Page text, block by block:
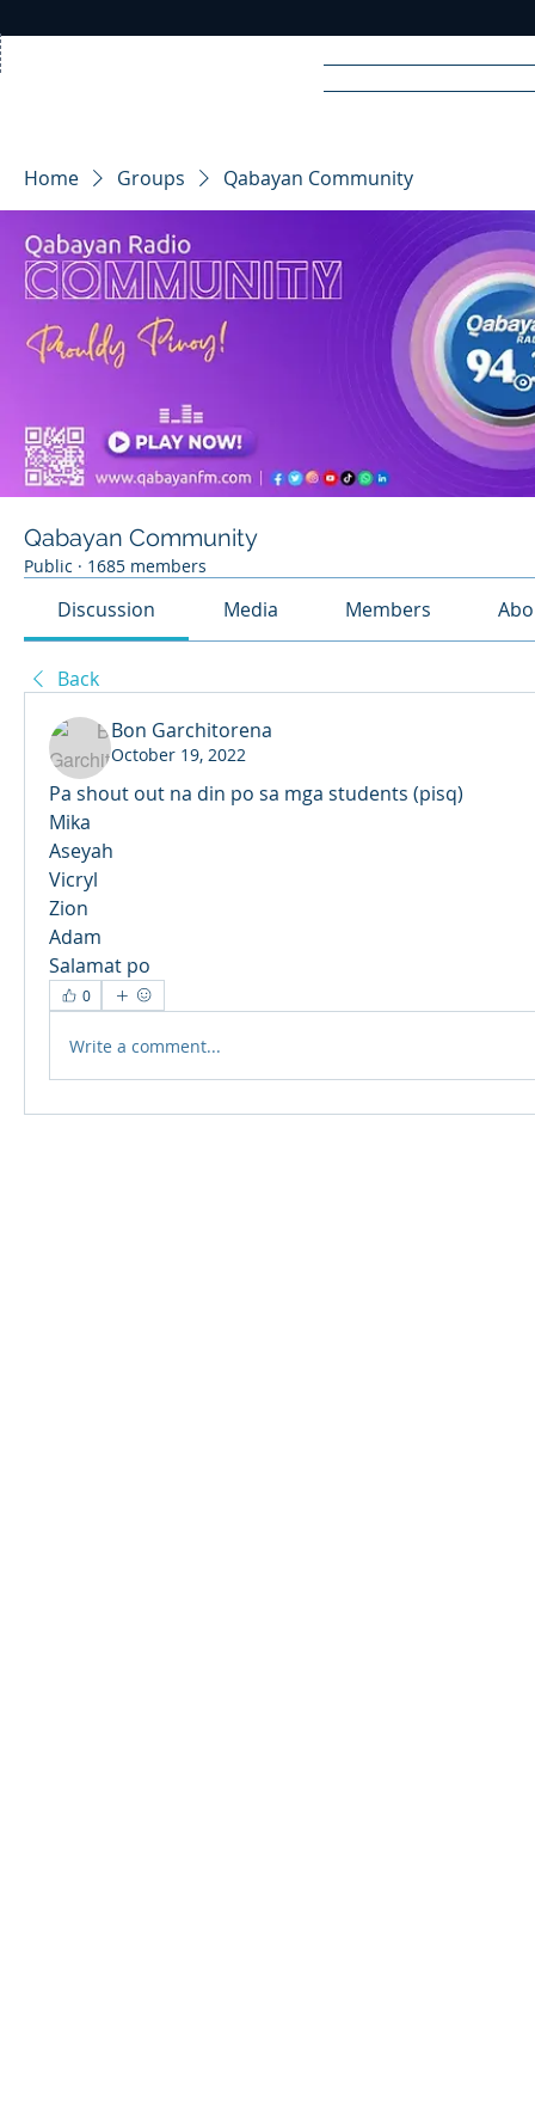
RA DIO
Home Groups Qabayan Community
Qabayan Community
Public · 1685 members
Discussion Media Members
Back
Bon Garchitorena
October 19, 2022
Pa shout out na din po sa mga students (pisq)
Mika
Aseyah
Vicryl
Zion
Adam
Salamat po
0
Write a comment...